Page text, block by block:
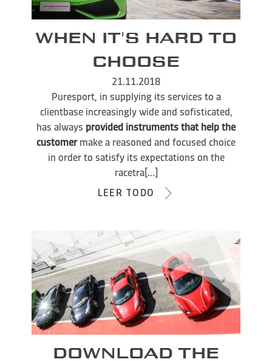
WHEN IT'S HARD TO
CHOOSE
21.11.2018
Puresport, in supplying its services to a
clientbase increasingly wide and sofisticated,
has always provided instruments that help the
customermake a reasoned and focused choice
in order to satisfy its expectations on the
racetra[...]
LEER TODO
DOWNLOAD THE